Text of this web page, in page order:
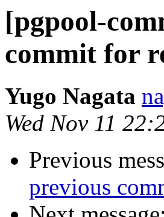
[pgpool-
commit for
Yugo Nagata
Wed Nov 11
Previous
previous